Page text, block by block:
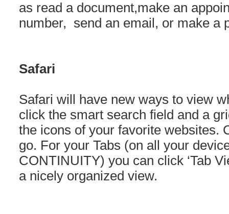
as read a document,make an
number, send an email, or make a
Safari
Safari will have new ways to view
click the smart search field and a
the icons of your favorite websites.
go. For your Tabs (on all your
CONTINUITY) you can click ‘Tab
a nicely organized view.